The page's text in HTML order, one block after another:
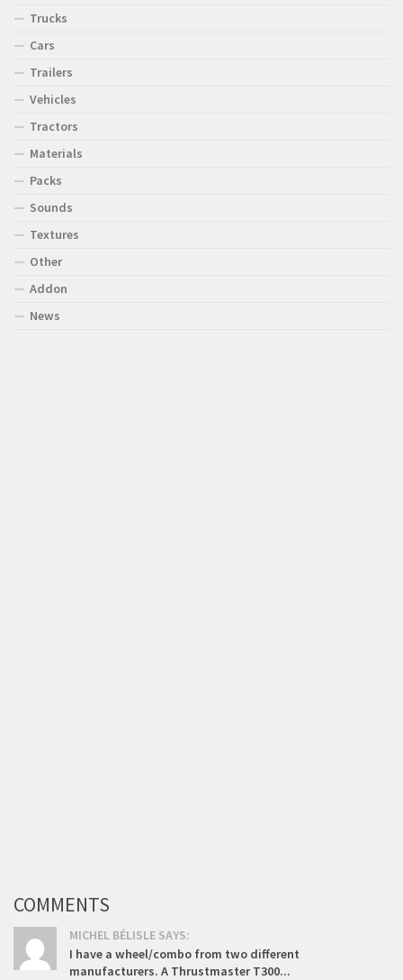
Trucks
Cars
Trailers
Vehicles
Tractors
Materials
Packs
Sounds
Textures
Other
Addon
News
COMMENTS
MICHEL BÉLISLE SAYS:
I have a wheel/combo from two different
manufacturers. A Thrustmaster T300...